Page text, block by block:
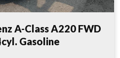
A-Class A220 FWD
Gasoline